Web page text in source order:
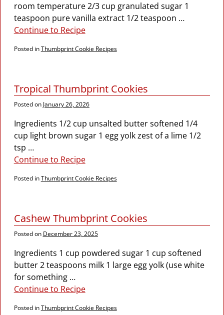
room temperature 2/3 cup granulated sugar 1
teaspoon pure vanilla extract 1/2 teaspoon …
Continue to Recipe
Posted inThumbprint Cookie Recipes
Tropical Thumbprint Cookies
Posted on January 26, 2026
Ingredients 1/2 cup unsalted butter softened 1/4
cup light brown sugar 1 egg yolk zest of a lime 1/2
tsp …
Continue to Recipe
Posted inThumbprint Cookie Recipes
Cashew Thumbprint Cookies
Posted on December 23, 2025
Ingredients 1 cup powdered sugar 1 cup softened
butter 2 teaspoons milk 1 large egg yolk (use white
for something …
Continue to Recipe
Posted inThumbprint Cookie Recipes